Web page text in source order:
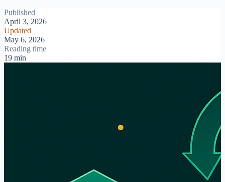
Published
April 3, 2026
Updated
May 6, 2026
Reading time
19 min